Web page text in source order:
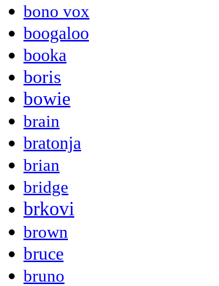
bono vox
boogaloo
booka
boris
bowie
brain
bratonja
brian
bridge
brkovi
brown
bruce
bruno